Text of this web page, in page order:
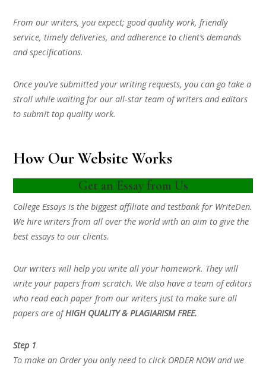
From our writers, you expect; good quality work, friendly
service, timely deliveries, and adherence to client’s demands
and specifications.
Once you’ve submitted your writing requests, you can go take a
stroll while waiting for our all-star team of writers and editors
to submit top quality work.
How Our Website Works
Get an Essay from Us
College Essays is the biggest affiliate and testbank for WriteDen.
We hire writers from all over the world with an aim to give the
best essays to our clients.
Our writers will help you write all your homework. They will
write your papers from scratch. We also have a team of editors
who read each paper from our writers just to make sure all
papers are ofHIGH QUALITY & PLAGIARISM FREE.
Step 1
To make an Order you only need to click ORDER NOW and we